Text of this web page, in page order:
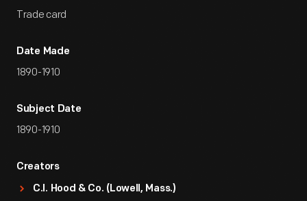
Trade card
Date Made
1890-1910
Subject Date
1890-1910
Creators
C.I. Hood & Co. (Lowell, Mass.)